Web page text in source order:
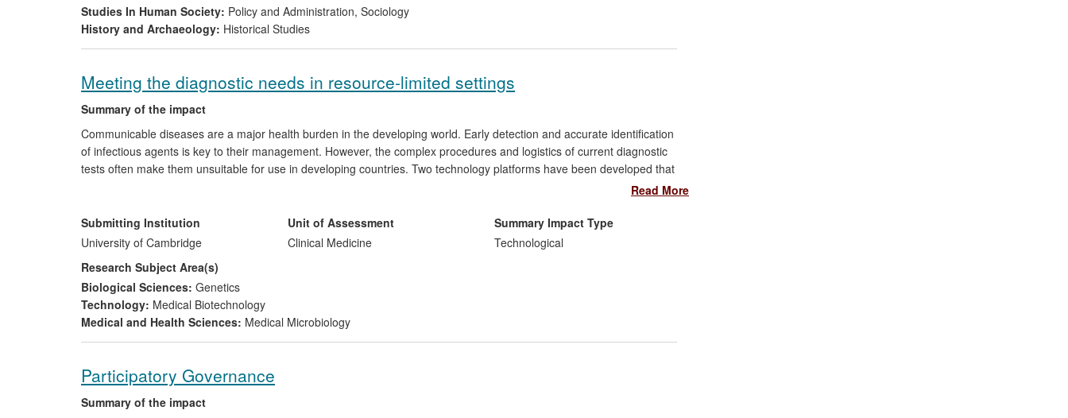
Studies In Human Society: Policy and Administration, Sociology
History and Archaeology: Historical Studies
Meeting the diagnostic needs in resource-limited settings
Summary of the impact
Communicable diseases are a major health burden in the developing world. Early detection and accurate identification
of infectious agents is key to their management. However, the complex procedures and logistics of current diagnostic
tests often make them unsuitable for use in developing countries. Two technology platforms have been developed that
have led to a new generation of simple and inexpensive rapid tests that can be applied in resource-limited settings. A
Hepatitis B and HIV) were launched since 2008, with test kits marketed, allowing patients to receive treatment for
infections which would have previously gone unnoticed and untreated. The spinout company has raised >$30 million,
Read More
Submitting Institution
University of Cambridge
Unit of Assessment
Clinical Medicine
Summary Impact Type
Technological
Research Subject Area(s)
Biological Sciences: Genetics
Technology: Medical Biotechnology
Medical and Health Sciences: Medical Microbiology
Participatory Governance
Summary of the impact